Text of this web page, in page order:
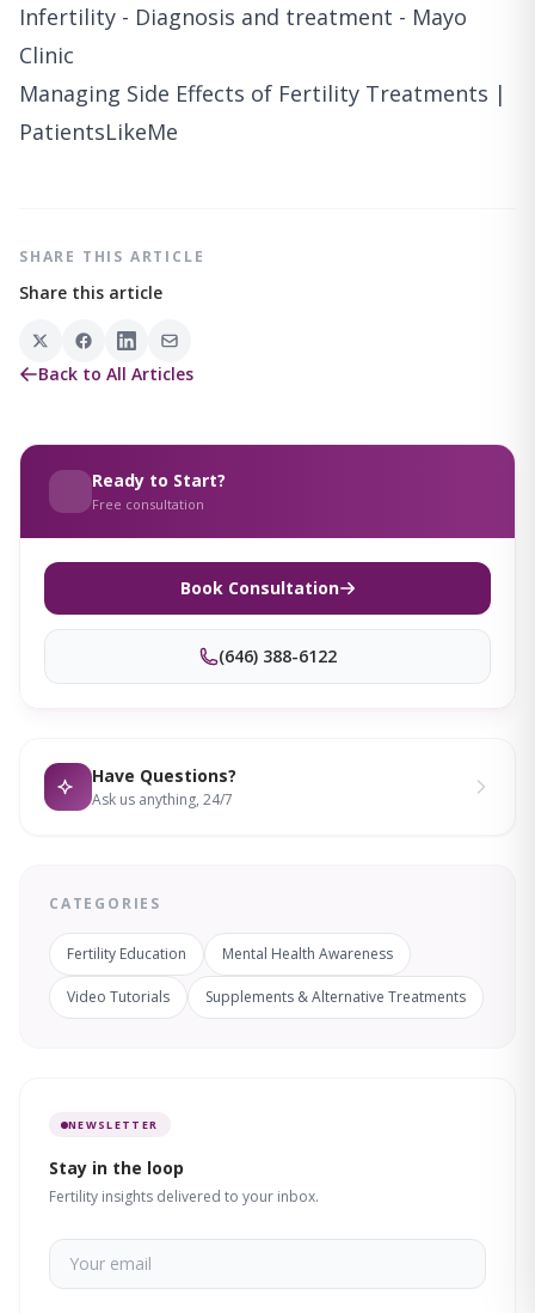
Infertility - Diagnosis and treatment - Mayo
Clinic
Managing Side Effects of Fertility Treatments |
PatientsLikeMe
SHARE THIS ARTICLE
Share this article
Back to All Articles
Ready to Start?
Free consultation
Book Consultation
(646) 388-6122
Have Questions?
Ask us anything, 24/7
CATEGORIES
Fertility Education Mental Health Awareness
Video Tutorials Supplements & Alternative Treatments
NEWSLETTER
Stay in the loop
Fertility insights delivered to your inbox.